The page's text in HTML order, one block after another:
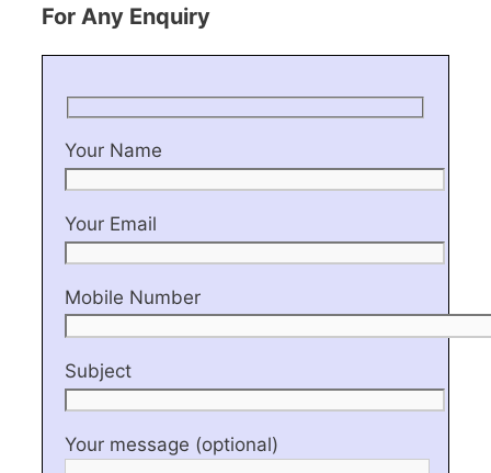
For Any Enquiry
Your Name
Your Email
Mobile Number
Subject
Your message (optional)